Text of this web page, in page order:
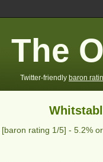
The
Twitter-friendly baron
[baron rating 1/5] - 5.2%